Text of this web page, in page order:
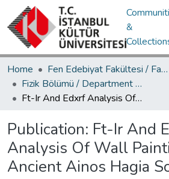
&
Home
Fen Edebiyat Fakültesi / Faculty of Letters and Sciences
Fizik Bölümü / Department of Physics
Ft-Ir And Edxrf Analysis Of Wall Paintings Of Ancient Ainos Hagia Sophia Church
Publication: Ft-Ir And
Analysis Of Wall
Ancient Ainos Hagia